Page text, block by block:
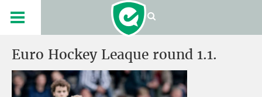
Euro Hockey Leaque round 1.1.